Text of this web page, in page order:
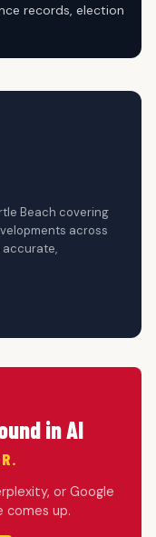
records, election
Beach covering
across
accurate,
in AI
or Google
comes up.